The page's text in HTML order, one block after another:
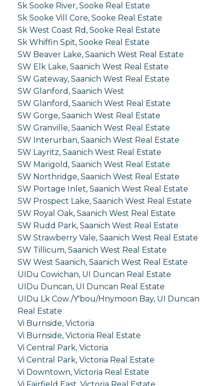
Sk Sooke River, Sooke Real Estate
Sk Sooke Vill Core, Sooke Real Estate
Sk West Coast Rd, Sooke Real Estate
Sk Whiffin Spit, Sooke Real Estate
SW Beaver Lake, Saanich West Real Estate
SW Elk Lake, Saanich West Real Estate
SW Gateway, Saanich West Real Estate
SW Glanford, Saanich West
SW Glanford, Saanich West Real Estate
SW Gorge, Saanich West Real Estate
SW Granville, Saanich West Real Estate
SW Interurban, Saanich West Real Estate
SW Layritz, Saanich West Real Estate
SW Marigold, Saanich West Real Estate
SW Northridge, Saanich West Real Estate
SW Portage Inlet, Saanich West Real Estate
SW Prospect Lake, Saanich West Real Estate
SW Royal Oak, Saanich West Real Estate
SW Rudd Park, Saanich West Real Estate
SW Strawberry Vale, Saanich West Real Estate
SW Tillicum, Saanich West Real Estate
SW West Saanich, Saanich West Real Estate
UIDu Cowichan, UI Duncan Real Estate
UIDu Duncan, UI Duncan Real Estate
UIDu Lk Cow./Y'bou/Hnymoon Bay, UI Duncan
Real Estate
Vi Burnside, Victoria
Vi Burnside, Victoria Real Estate
Vi Central Park, Victoria
Vi Central Park, Victoria Real Estate
Vi Downtown, Victoria Real Estate